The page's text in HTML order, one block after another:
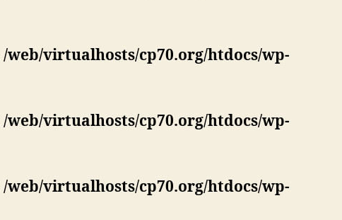
/web/virtualhosts/cp70.org/htdocs/wp-
/web/virtualhosts/cp70.org/htdocs/wp-
/web/virtualhosts/cp70.org/htdocs/wp-